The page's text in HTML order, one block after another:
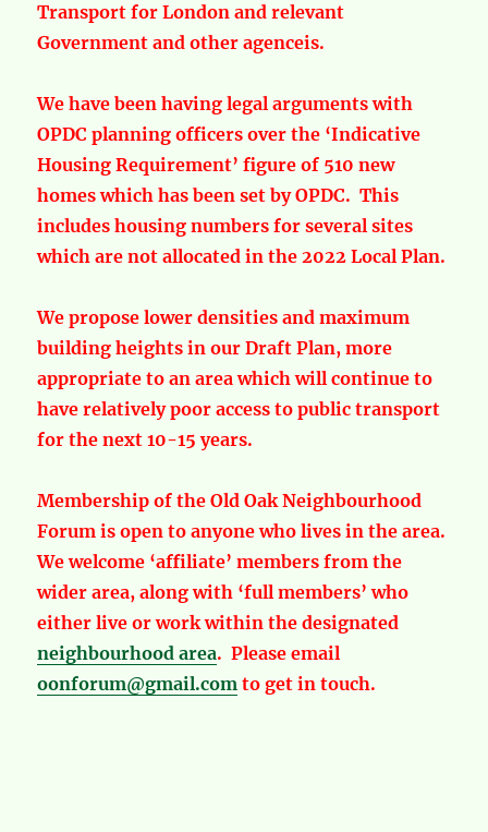
Transport for London and relevant
Government and other agenceis.
We have been having legal arguments with
OPDC planning officers over the ‘Indicative
Housing Requirement’ figure of 510 new
homes which has been set by OPDC. This
includes housing numbers for several sites
which are not allocated in the 2022 Local Plan.
We propose lower densities and maximum
building heights in our Draft Plan, more
appropriate to an area which will continue to
have relatively poor access to public transport
for the next 10-15 years.
Membership of the Old Oak Neighbourhood
Forum is open to anyone who lives in the area.
We welcome ‘affiliate’ members from the
wider area, along with ‘full members’ who
either live or work within the designated
neighbourhood area. Please email
oonforum@gmail.com to get in touch.